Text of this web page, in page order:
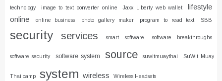
technology image to text converter online Jaxx Liberty web wallet
lifestyle
online
online business photo gallery maker program to read text SBB
security services smart software software breakthroughs
software security software system source suwitmuaythai SuWit Muay
Thai camp system wireless Wireless Headsets